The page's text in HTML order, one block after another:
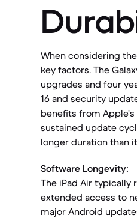
When considering
key factors. The
upgrades and four
16 and security
benefits from Apple's
sustained update
longer duration than
Software Longevity:
The iPad Air typically
extended access to
major Android